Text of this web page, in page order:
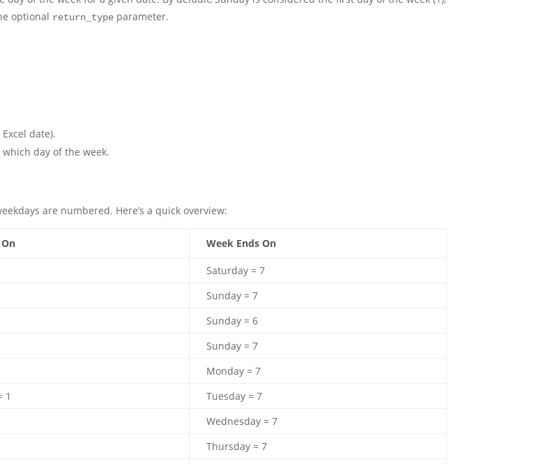
optional return_type parameter.
date).
day of the week.
are numbered. Here’s a quick overview:
Week Ends On
Saturday = 7
Sunday = 7
Sunday = 6
Sunday = 7
Monday = 7
1
Tuesday = 7
Wednesday = 7
Thursday = 7